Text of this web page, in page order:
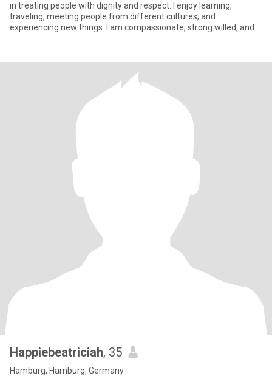
in treating people with dignity and respect. I enjoy learning,
traveling, meeting people from different cultures, and
experiencing new things. I am compassionate, strong willed, and
Happiebeatriciah, 35
Hamburg, Hamburg, Germany